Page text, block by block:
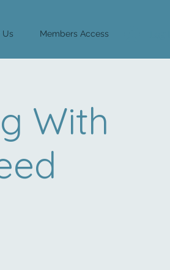
Us Members Access
With